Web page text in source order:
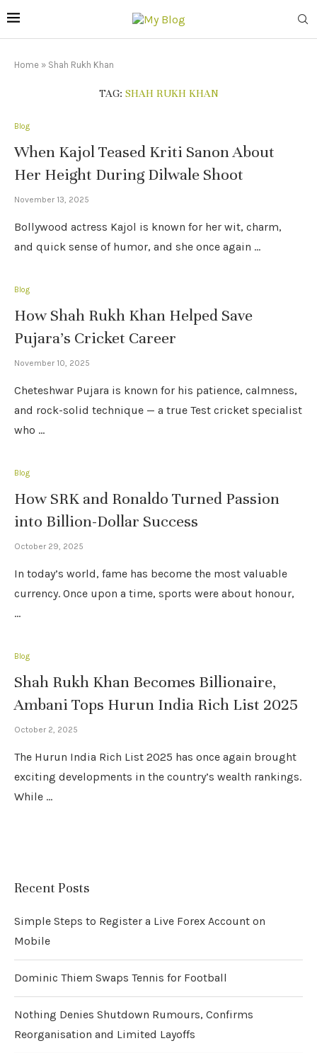
Home » Shah Rukh Khan
TAG: SHAH RUKH KHAN
Blog
When Kajol Teased Kriti Sanon About
Her Height During Dilwale Shoot
November 13, 2025
Bollywood actress Kajol is known for her wit, charm,
and quick sense of humor, and she once again …
Blog
How Shah Rukh Khan Helped Save
Pujara’s Cricket Career
November 10, 2025
Cheteshwar Pujara is known for his patience, calmness,
and rock-solid technique — a true Test cricket specialist
who …
Blog
How SRK and Ronaldo Turned Passion
into Billion-Dollar Success
October 29, 2025
In today’s world, fame has become the most valuable
currency. Once upon a time, sports were about honour,
…
Blog
Shah Rukh Khan Becomes Billionaire,
Ambani Tops Hurun India Rich List 2025
October 2, 2025
The Hurun India Rich List 2025 has once again brought
exciting developments in the country’s wealth rankings.
While …
Recent Posts
Simple Steps to Register a Live Forex Account on
Mobile
Dominic Thiem Swaps Tennis for Football
Nothing Denies Shutdown Rumours, Confirms
Reorganisation and Limited Layoffs